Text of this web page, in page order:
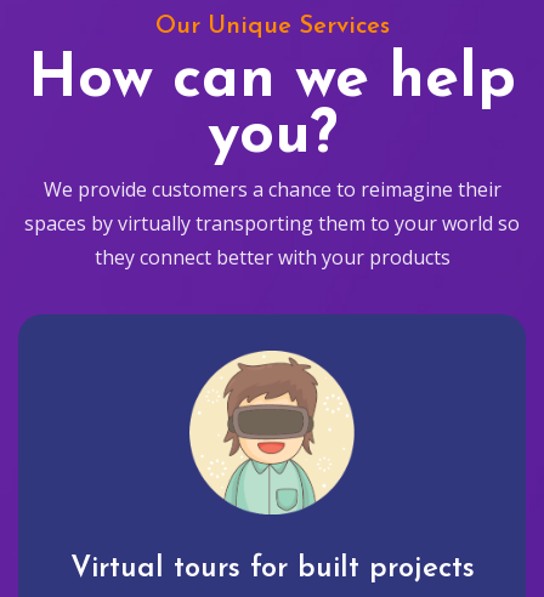
Our Unique Services
How can we help
you?
We provide customers a chance to reimagine their
spaces by virtually transporting them to your world so
they connect better with your products
Virtual tours for built projects